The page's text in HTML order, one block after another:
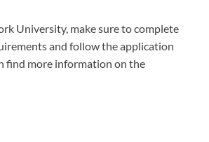
University, make sure to complete
and follow the application
find more information on the